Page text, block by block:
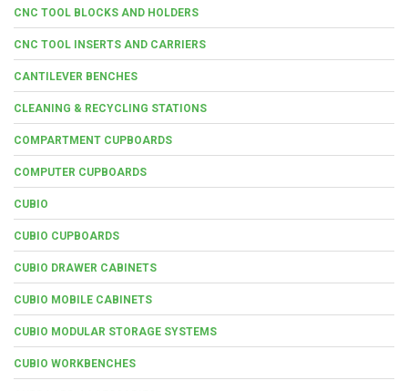
CNC TOOL BLOCKS AND HOLDERS
CNC TOOL INSERTS AND CARRIERS
CANTILEVER BENCHES
CLEANING & RECYCLING STATIONS
COMPARTMENT CUPBOARDS
COMPUTER CUPBOARDS
CUBIO
CUBIO CUPBOARDS
CUBIO DRAWER CABINETS
CUBIO MOBILE CABINETS
CUBIO MODULAR STORAGE SYSTEMS
CUBIO WORKBENCHES